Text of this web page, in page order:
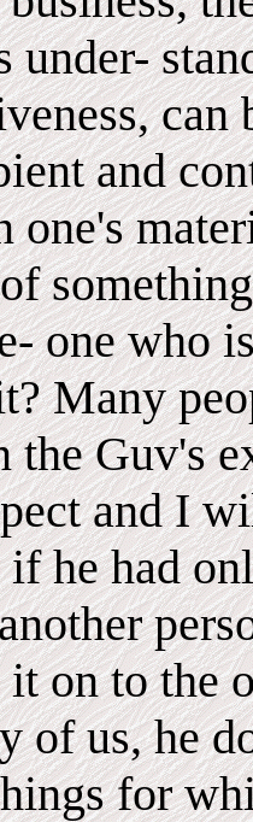
under-
can
and
one's
one who
Many
the Guv's
and I
if he had
it on to the
of us, he
for